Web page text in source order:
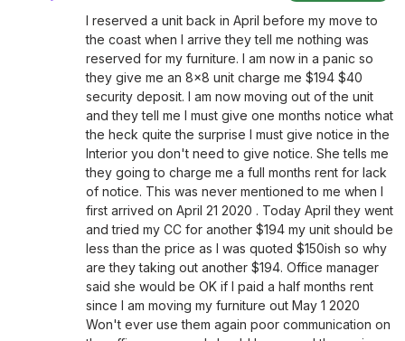
I reserved a unit back in April before my move to
the coast when I arrive they tell me nothing was
reserved for my furniture. I am now in a panic so
they give me an 8x8 unit charge me $194 $40
security deposit. I am now moving out of the unit
and they tell me I must give one months notice what
the heck quite the surprise I must give notice in the
Interior you don't need to give notice. She tells me
they going to charge me a full months rent for lack
of notice. This was never mentioned to me when I
first arrived on April 21 2020 . Today April they went
and tried my CC for another $194 my unit should be
less than the price as I was quoted $150ish so why
are they taking out another $194. Office manager
said she would be OK if I paid a half months rent
since I am moving my furniture out May 1 2020
Won't ever use them again poor communication on